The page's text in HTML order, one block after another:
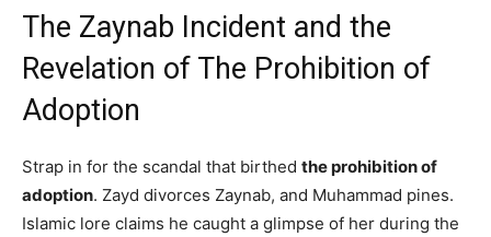
The Zaynab Incident and the
Revelation of The Prohibition of
Adoption
Strap in for the scandal that birthed the prohibition of
adoption. Zayd divorces Zaynab, and Muhammad pines.
Islamic lore claims he caught a glimpse of her during the